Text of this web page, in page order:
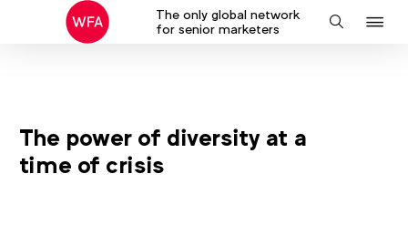
The only global network
for senior marketers
Search
The power of diversity at a
time of crisis